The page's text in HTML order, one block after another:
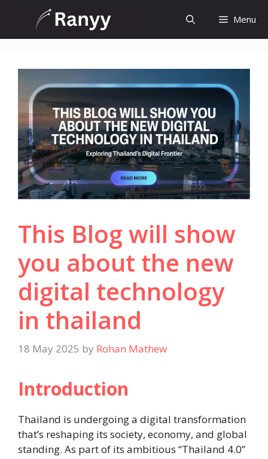
content
Menu
This Blog will show
you about the new
digital technology
in thailand
18 May 2025 by Rohan Mathew
Introduction
Thailand is undergoing a digital transformation
that’s reshaping its society, economy, and global
standing. As part of its ambitious “Thailand 4.0”